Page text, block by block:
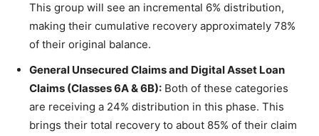
This group will see an incremental 6% distribution,
making their cumulative recovery approximately 78%
of their original balance.
General Unsecured Claims and Digital Asset Loan
Claims (Classes 6A & 6B): Both of these categories
are receiving a 24% distribution in this phase. This
brings their total recovery to about 85% of their claim